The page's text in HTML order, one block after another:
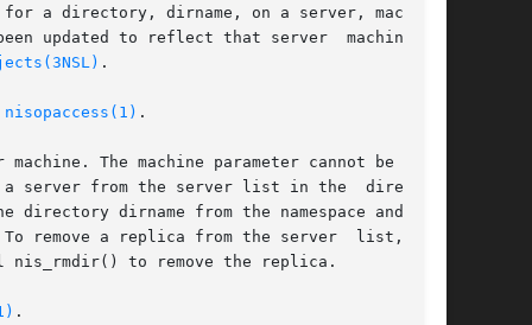
a directory, dirname, on a server, machine.
updated to reflect that server  machine  is
.
nisopaccess(1) .
The machine parameter cannot be NULL.
server from the server list in the  directory
directory dirname from the namespace and call
remove a replica from the server  list,  you
nis_rmdir() to remove the replica.
.